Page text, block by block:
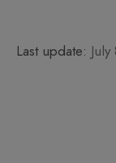
Last update: